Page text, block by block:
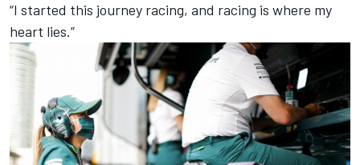
“I started this journey racing, and racing is where my
heart lies.”